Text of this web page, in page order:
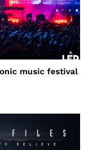
music festival